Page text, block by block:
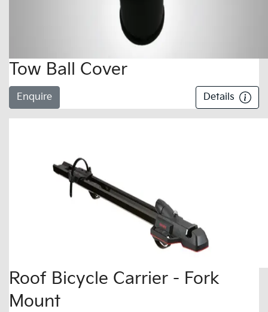
Tow Ball Cover
Enquire Details
Roof Bicycle Carrier - Fork
Mount